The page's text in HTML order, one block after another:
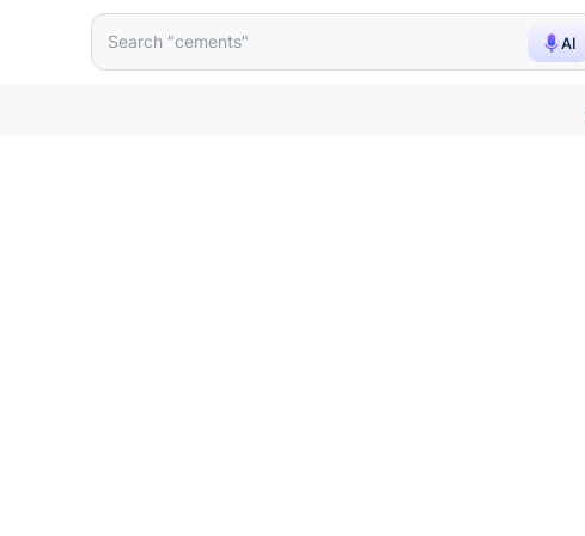
12 Inch U0mxom AI
Search "cements"